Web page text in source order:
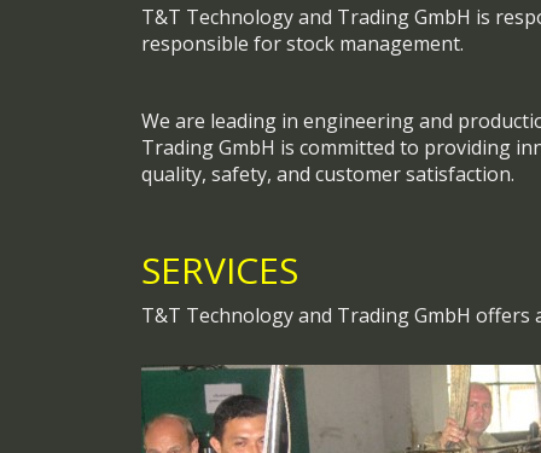
T&T Technology and Trading GmbH is
responsible for stock management.
We are leading in engineering and
Trading GmbH is committed to providing
quality, safety, and customer satisfaction.
SERVICES
T&T Technology and Trading GmbH offers